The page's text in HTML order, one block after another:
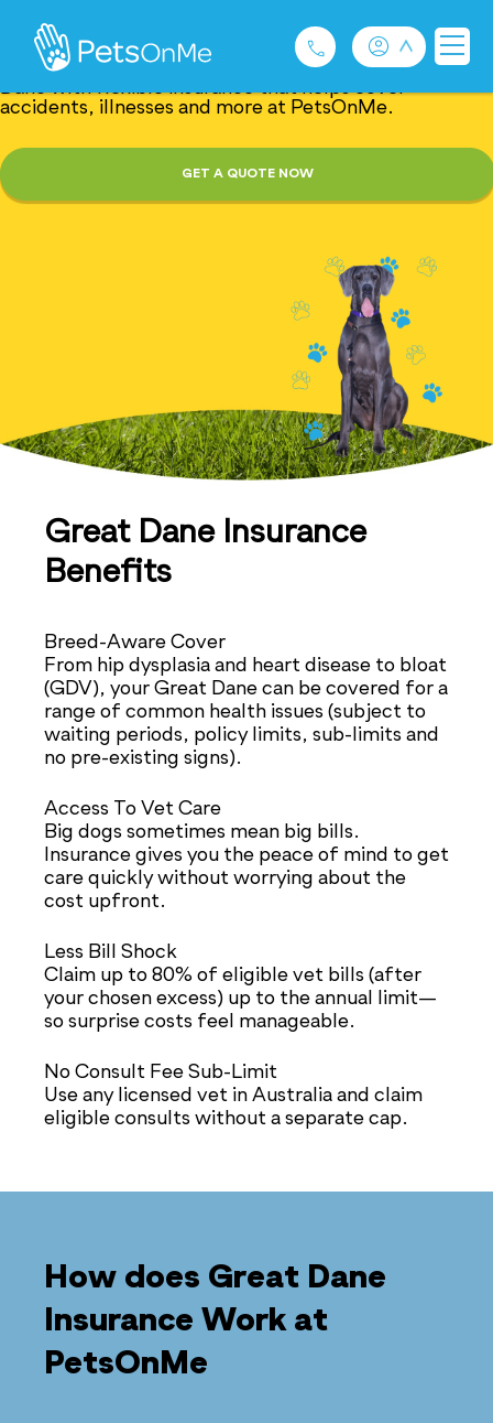
Pet Insurance
1300 489 873
Great Dane Insurance
Gentle giants with giant needs. Protect your Great
accidents, illnesses and more at PetsOnMe.
GET A QUOTE NOW
Great Dane Insurance
Benefits
Breed-Aware Cover
From hip dysplasia and heart disease to bloat
(GDV), your Great Dane can be covered for a
range of common health issues (subject to
waiting periods, policy limits, sub-limits and
no pre-existing signs).
Access To Vet Care
Big dogs sometimes mean big bills.
Insurance gives you the peace of mind to get
care quickly without worrying about the
cost upfront.
Less Bill Shock
Claim up to 80% of eligible vet bills (after
your chosen excess) up to the annual limit—
so surprise costs feel manageable.
No Consult Fee Sub-Limit
Use any licensed vet in Australia and claim
eligible consults without a separate cap.
How does Great Dane
Insurance Work at
PetsOnMe